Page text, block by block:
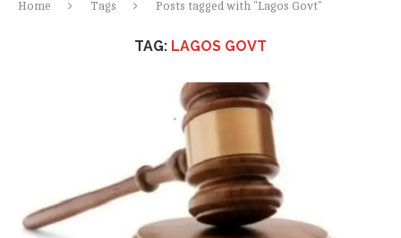
Home Tags Posts tagged with "Lagos Govt"
TAG: LAGOS GOVT